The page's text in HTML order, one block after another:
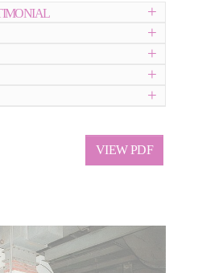
VIEW PDF
Show larger version for: